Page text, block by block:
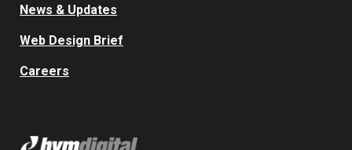
News & Updates
Web Design Brief
Careers